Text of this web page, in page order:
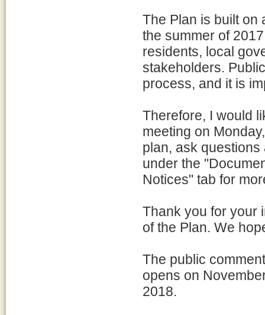
The Plan is built on
the summer of
residents, local
stakeholders.
process, and it is
Therefore, I would
meeting on
plan, ask
under the
Notices" tab for
Thank you for your
of the Plan. We
The public
opens on
2018.